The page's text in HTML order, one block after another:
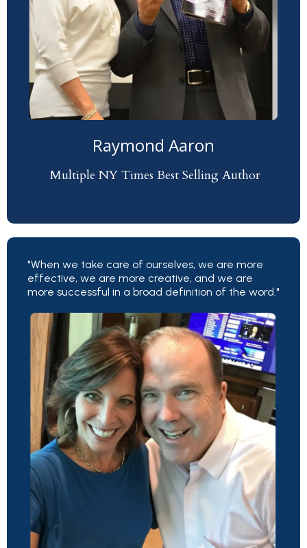
Raymond Aaron
Multiple NY Times Best Selling Author
"When we take care of ourselves, we are more
effective, we are more creative, and we are
more successful in a broad definition of the word."